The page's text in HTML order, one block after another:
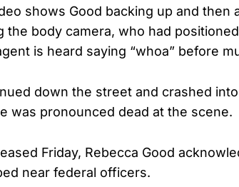
shows Good backing up and then
the body camera, who had
is heard saying “whoa” before
down the street and crashed
was pronounced dead at the scene.
Friday, Rebecca Good
near federal officers.